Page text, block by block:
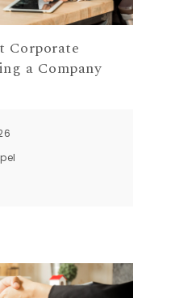
Corporate
a Company